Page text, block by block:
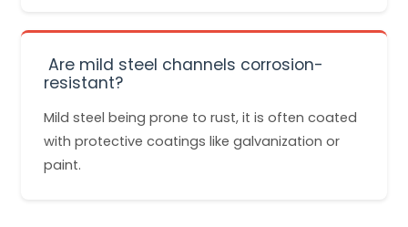
Are mild steel channels corrosion-
resistant?
Mild steel being prone to rust, it is often coated
with protective coatings like galvanization or
paint.